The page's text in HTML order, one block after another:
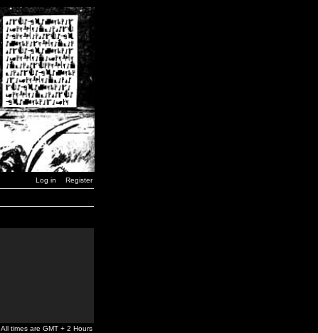
Log in Register
All times are GMT + 2 Hours